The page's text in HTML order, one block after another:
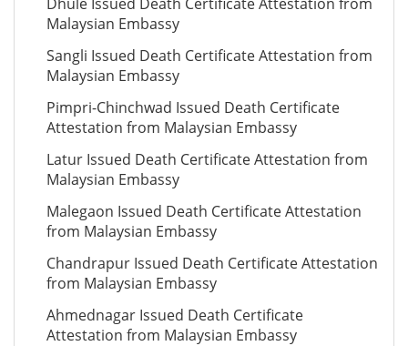
Malaysian Embassy
Sangli Issued Death Certificate Attestation from
Malaysian Embassy
Pimpri-Chinchwad Issued Death Certificate
Attestation from Malaysian Embassy
Latur Issued Death Certificate Attestation from
Malaysian Embassy
Malegaon Issued Death Certificate Attestation
from Malaysian Embassy
Chandrapur Issued Death Certificate Attestation
from Malaysian Embassy
Ahmednagar Issued Death Certificate
Attestation from Malaysian Embassy